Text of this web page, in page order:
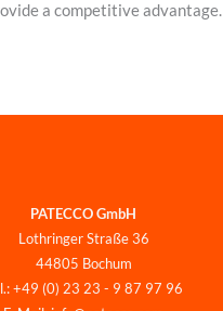
a competitive advantage.
PATECCO GmbH
Lothringer Straße 36
44805 Bochum
+49 (0) 23 23 - 9 87 97 96